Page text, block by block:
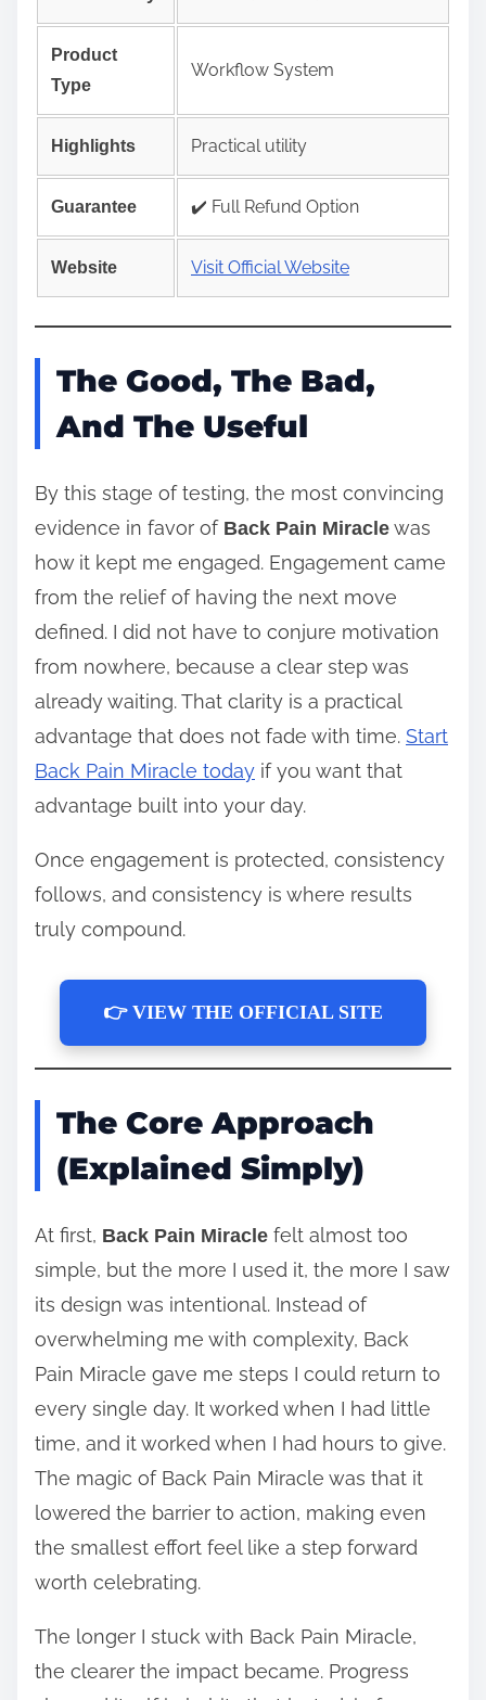
Product
Type
Workflow System
Highlights Practical utility
Guarantee ✔️ Full Refund Option
Website Visit Official Website
The Good, The Bad,
And The Useful
By this stage of testing, the most convincing
evidence in favor of Back Pain Miracle was
how it kept me engaged. Engagement came
from the relief of having the next move
defined. I did not have to conjure motivation
from nowhere, because a clear step was
already waiting. That clarity is a practical
advantage that does not fade with time. Start
Back Pain Miracle today if you want that
advantage built into your day.
Once engagement is protected, consistency
follows, and consistency is where results
truly compound.
👉 VIEW THE OFFICIAL SITE
The Core Approach
(Explained Simply)
At first, Back Pain Miracle felt almost too
simple, but the more I used it, the more I saw
its design was intentional. Instead of
overwhelming me with complexity, Back
Pain Miracle gave me steps I could return to
every single day. It worked when I had little
time, and it worked when I had hours to give.
The magic of Back Pain Miracle was that it
lowered the barrier to action, making even
the smallest effort feel like a step forward
worth celebrating.
The longer I stuck with Back Pain Miracle,
the clearer the impact became. Progress